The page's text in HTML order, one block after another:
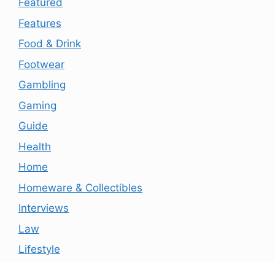
Featured
Features
Food & Drink
Footwear
Gambling
Gaming
Guide
Health
Home
Homeware & Collectibles
Interviews
Law
Lifestyle